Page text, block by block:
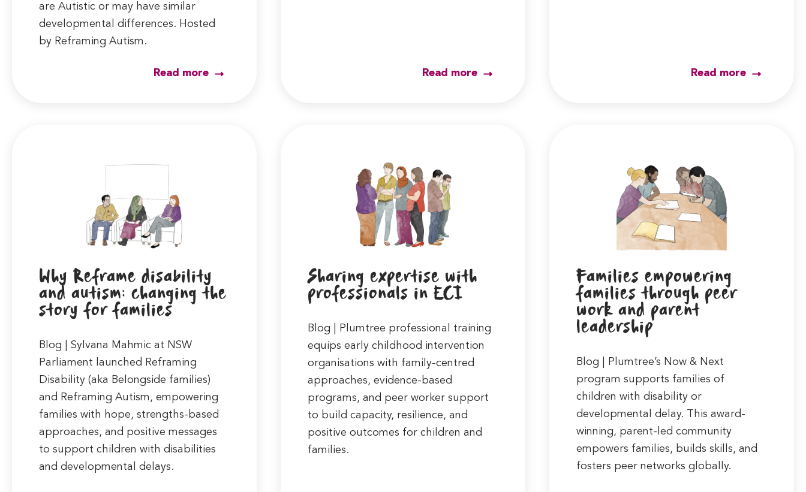
are Autistic or may have similar
developmental differences. Hosted
by Reframing Autism.
Read more Read more Read more
Why Reframe disability
and autism: changing the
story for families
Blog | Sylvana Mahmic at NSW
Parliament launched Reframing
Disability (aka Belongside families)
and Reframing Autism, empowering
families with hope, strengths-based
approaches, and positive messages
to support children with disabilities
and developmental delays.
Sharing expertise with
professionals in ECI
Blog | Plumtree professional training
equips early childhood intervention
organisations with family-centred
approaches, evidence-based
programs, and peer worker support
to build capacity, resilience, and
positive outcomes for children and
families.
Families empowering
families through peer
work and parent
leadership
Blog | Plumtree’s Now & Next
program supports families of
children with disability or
developmental delay. This award-
winning, parent-led community
empowers families, builds skills, and
fosters peer networks globally.